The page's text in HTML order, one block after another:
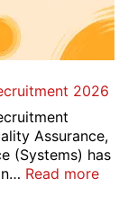
2026
Assurance,
(Systems) has
Read more: